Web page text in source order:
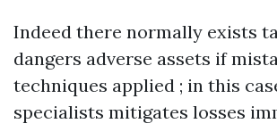
Indeed there normally exists
dangers adverse assets if
techniques applied ; in this
specialists mitigates losses